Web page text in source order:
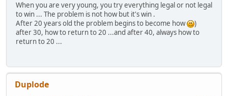
When you are very young, you try everything legal or not legal
to win ... The problem is not how but it's win .
After 20 years old the problem begins to become how
)
after 30, how to return to 20 ...and after 40, always how to
return to 20 ...
Duplode